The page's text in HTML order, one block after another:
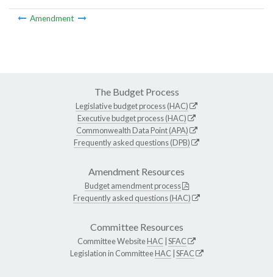
Amendment
The Budget Process
Legislative budget process (HAC)
Executive budget process (HAC)
Commonwealth Data Point (APA)
Frequently asked questions (DPB)
Amendment Resources
Budget amendment process
Frequently asked questions (HAC)
Committee Resources
Committee WebsiteHAC SFAC
Legislation in CommitteeHAC SFAC